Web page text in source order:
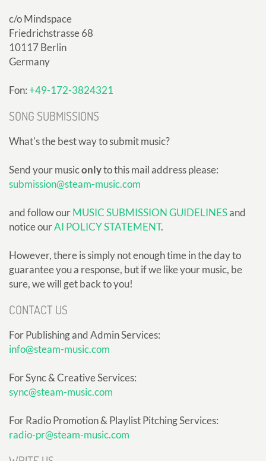
c/o Mindspace
Friedrichstrasse 68
10117 Berlin
Germany
Fon:+49-172-3824321
SONG SUBMISSIONS
What's the best way to submit music?
Send your musiconlyto this mail address please:
submission@steam-music.com
and follow ourMUSIC SUBMISSION GUIDELINESand
notice ourAI POLICY STATEMENT.
However, there is simply not enough time in the day to
guarantee you a response, but if we like your music, be
sure, we will get back to you!
CONTACT US
For Publishing and Admin Services:
info@steam-music.com
For Sync & Creative Services:
sync@steam-music.com
For Radio Promotion & Playlist Pitching Services:
radio-pr@steam-music.com